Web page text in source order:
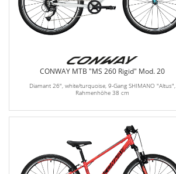
CONWAY MTB "MS 260 Rigid" Mod. 20
Diamant 26", white/turquoise, 9-Gang SHIMANO "Altus",
Rahmenhöhe 38 cm